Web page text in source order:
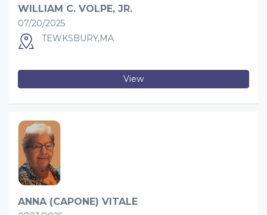
WILLIAM C. VOLPE, JR.
07/20/2025
TEWKSBURY,MA
View
ANNA (CAPONE) VITALE